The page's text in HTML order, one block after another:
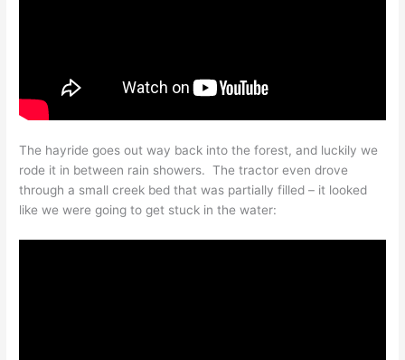
The hayride goes out way back into the forest, and luckily we
rode it in between rain showers. The tractor even drove
through a small creek bed that was partially filled – it looked
like we were going to get stuck in the water: